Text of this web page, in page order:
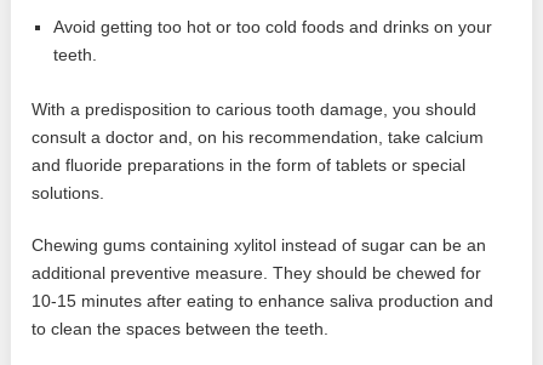
Avoid getting too hot or too cold foods and drinks on your
teeth.
With a predisposition to carious tooth damage, you should
consult a doctor and, on his recommendation, take calcium
and fluoride preparations in the form of tablets or special
solutions.
Chewing gums containing xylitol instead of sugar can be an
additional preventive measure. They should be chewed for
10-15 minutes after eating to enhance saliva production and
to clean the spaces between the teeth.